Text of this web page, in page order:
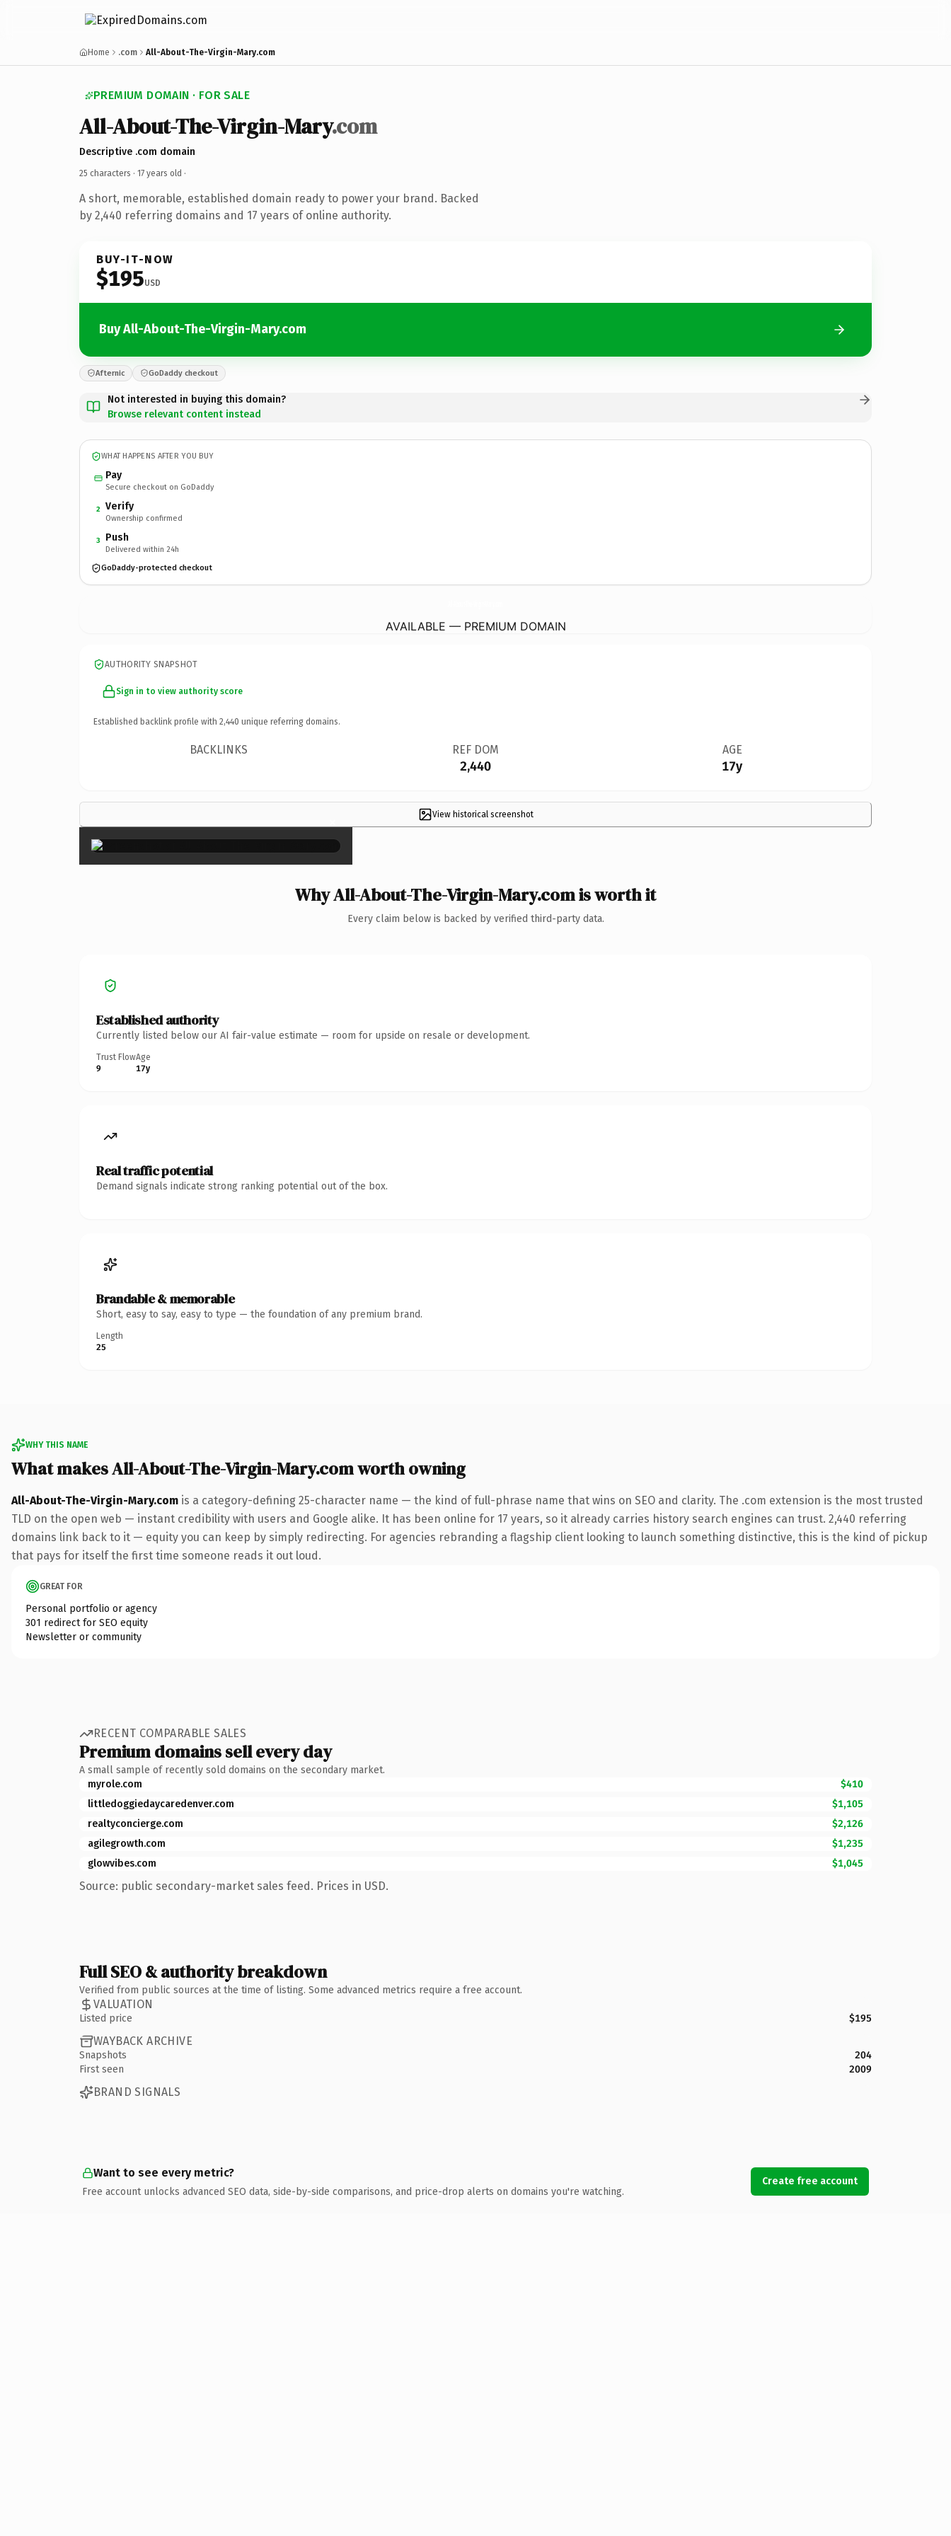
Home .com All-About-The-Virgin-Mary.com
PREMIUM DOMAIN · FOR SALE
All-About-The-Virgin-Mary.com
Descriptive .com domain
25 characters · 17 years old ·
A short, memorable, established domain ready to power your brand. Backed
by 2,440 referring domains and 17 years of online authority.
BUY-IT-NOW
$195USD
Buy All-About-The-Virgin-Mary.com
Afternic GoDaddy checkout
Not interested in buying this domain?
Browse relevant content instead
WHAT HAPPENS AFTER YOU BUY
Pay
Secure checkout on GoDaddy
2 Verify
Ownership confirmed
3 Push
Delivered within 24h
GoDaddy-protected checkout
AVAILABLE — PREMIUM DOMAIN
AUTHORITY SNAPSHOT
Sign in to view authority score
Established backlink profile with 2,440 unique referring domains.
BACKLINKS REF DOM
2,440
AGE
17y
View historical screenshot
×
Why All-About-The-Virgin-Mary.com is worth it
Every claim below is backed by verified third-party data.
Established authority
Currently listed below our AI fair-value estimate — room for upside on resale or development.
Trust Flow
9
Age
17y
Real traffic potential
Demand signals indicate strong ranking potential out of the box.
Brandable & memorable
Short, easy to say, easy to type — the foundation of any premium brand.
Length
25
WHY THIS NAME
What makes All-About-The-Virgin-Mary.com worth owning
All-About-The-Virgin-Mary.com is a category-defining 25-character name — the kind of full-phrase name that wins on SEO and clarity. The .com extension is the most trusted
TLD on the open web — instant credibility with users and Google alike. It has been online for 17 years, so it already carries history search engines can trust. 2,440 referring
domains link back to it — equity you can keep by simply redirecting. For agencies rebranding a flagship client looking to launch something distinctive, this is the kind of pickup
that pays for itself the first time someone reads it out loud.
GREAT FOR
Personal portfolio or agency
301 redirect for SEO equity
Newsletter or community
RECENT COMPARABLE SALES
Premium domains sell every day
A small sample of recently sold domains on the secondary market.
myrole.com
$410
littledoggiedaycaredenver.com
$1,105
realtyconcierge.com
$2,126
agilegrowth.com
$1,235
glowvibes.com
$1,045
Source: public secondary-market sales feed. Prices in USD.
Full SEO & authority breakdown
Verified from public sources at the time of listing. Some advanced metrics require a free account.
VALUATION
Listed price $195
WAYBACK ARCHIVE
Snapshots
204
First seen
2009
BRAND SIGNALS
Want to see every metric?
Free account unlocks advanced SEO data, side-by-side comparisons, and price-drop alerts on domains you're watching.
Create free account